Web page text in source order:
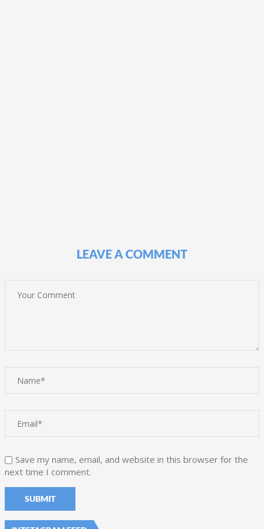
LEAVE A COMMENT
Save my name, email, and website in this browser for the
next time I comment.